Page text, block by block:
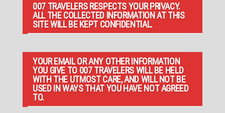
007 TRAVELERS RESPECTS YOUR PRIVACY.
ALL THE COLLECTED INFORMATION AT THIS
SITE WILL BE KEPT CONFIDENTIAL.
YOUR EMAIL OR ANY OTHER INFORMATION
YOU GIVE TO 007 TRAVELERS WILL BE HELD
WITH THE UTMOST CARE, AND WILL NOT BE
USED IN WAYS THAT YOU HAVE NOT AGREED
TO.